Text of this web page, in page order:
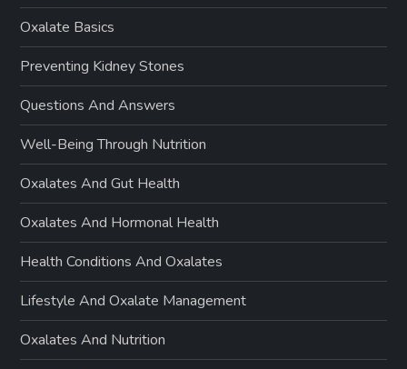
Oxalate Basics
Preventing Kidney Stones
Questions And Answers
Well-Being Through Nutrition
Oxalates And Gut Health
Oxalates And Hormonal Health
Health Conditions And Oxalates
Lifestyle And Oxalate Management
Oxalates And Nutrition